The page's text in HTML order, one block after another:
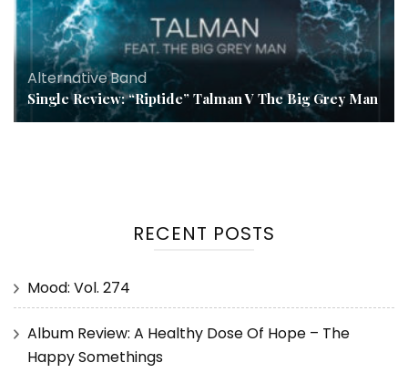
Alternative,Band
Single Review: “Riptide” Talman V The Big Grey Man
RECENT POSTS
Mood: Vol. 274
Album Review: A Healthy Dose Of Hope – The
Happy Somethings